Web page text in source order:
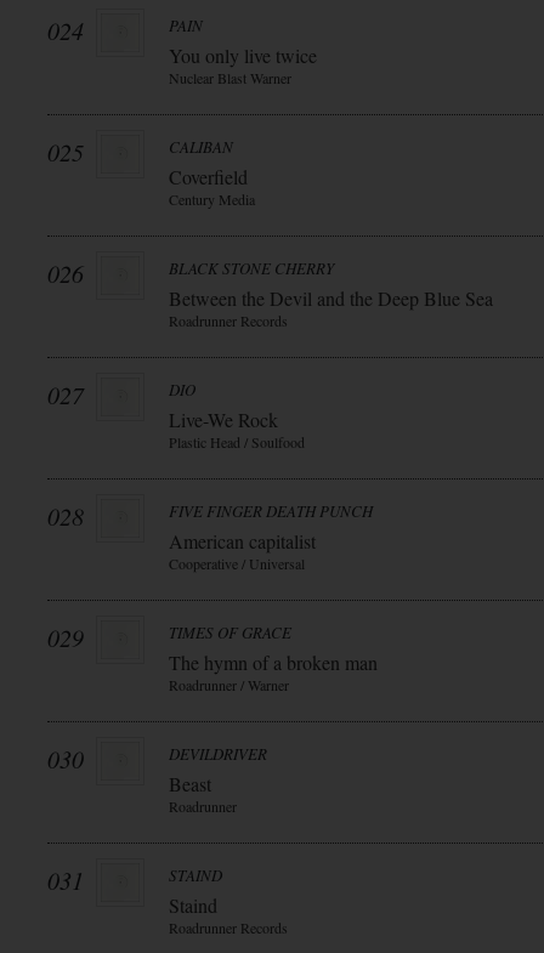
024 PAIN
You only live twice
Nuclear Blast Warner
025 CALIBAN
Coverfield
Century Media
026 BLACK STONE CHERRY
Between the Devil and the Deep Blue Sea
Roadrunner Records
027 DIO
Live-We Rock
Plastic Head / Soulfood
028 FIVE FINGER DEATH PUNCH
American capitalist
Cooperative / Universal
029 TIMES OF GRACE
The hymn of a broken man
Roadrunner / Warner
030 DEVILDRIVER
Beast
Roadrunner
031 STAIND
Staind
Roadrunner Records